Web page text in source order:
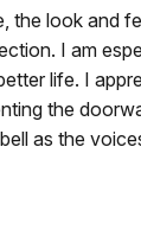
the look and
I am
life. I
the
as the